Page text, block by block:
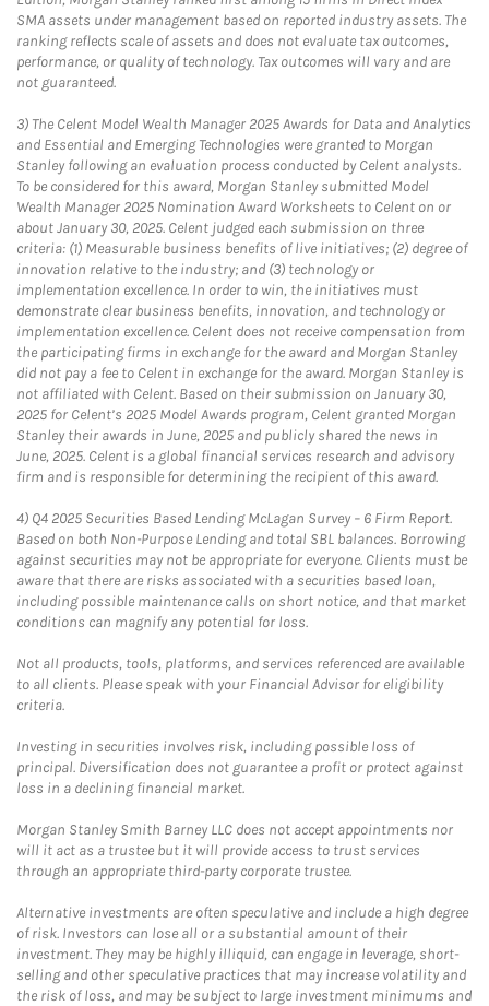
SMA assets under management based on reported industry assets. The
ranking reflects scale of assets and does not evaluate tax outcomes,
performance, or quality of technology. Tax outcomes will vary and are
not guaranteed.
3) The Celent Model Wealth Manager 2025 Awards for Data and Analytics
and Essential and Emerging Technologies were granted to Morgan
Stanley following an evaluation process conducted by Celent analysts.
To be considered for this award, Morgan Stanley submitted Model
Wealth Manager 2025 Nomination Award Worksheets to Celent on or
about January 30, 2025. Celent judged each submission on three
criteria: (1) Measurable business benefits of live initiatives; (2) degree of
innovation relative to the industry; and (3) technology or
implementation excellence. In order to win, the initiatives must
demonstrate clear business benefits, innovation, and technology or
implementation excellence. Celent does not receive compensation from
the participating firms in exchange for the award and Morgan Stanley
did not pay a fee to Celent in exchange for the award. Morgan Stanley is
not affiliated with Celent. Based on their submission on January 30,
2025 for Celent’s 2025 Model Awards program, Celent granted Morgan
Stanley their awards in June, 2025 and publicly shared the news in
June, 2025. Celent is a global financial services research and advisory
firm and is responsible for determining the recipient of this award.
4) Q4 2025 Securities Based Lending McLagan Survey – 6 Firm Report.
Based on both Non-Purpose Lending and total SBL balances. Borrowing
against securities may not be appropriate for everyone. Clients must be
aware that there are risks associated with a securities based loan,
including possible maintenance calls on short notice, and that market
conditions can magnify any potential for loss.
Not all products, tools, platforms, and services referenced are available
to all clients. Please speak with your Financial Advisor for eligibility
criteria.
Investing in securities involves risk, including possible loss of
principal. Diversification does not guarantee a profit or protect against
loss in a declining financial market.
Morgan Stanley Smith Barney LLC does not accept appointments nor
will it act as a trustee but it will provide access to trust services
through an appropriate third-party corporate trustee.
Alternative investments are often speculative and include a high degree
of risk. Investors can lose all or a substantial amount of their
investment. They may be highly illiquid, can engage in leverage, short-
selling and other speculative practices that may increase volatility and
the risk of loss, and may be subject to large investment minimums and